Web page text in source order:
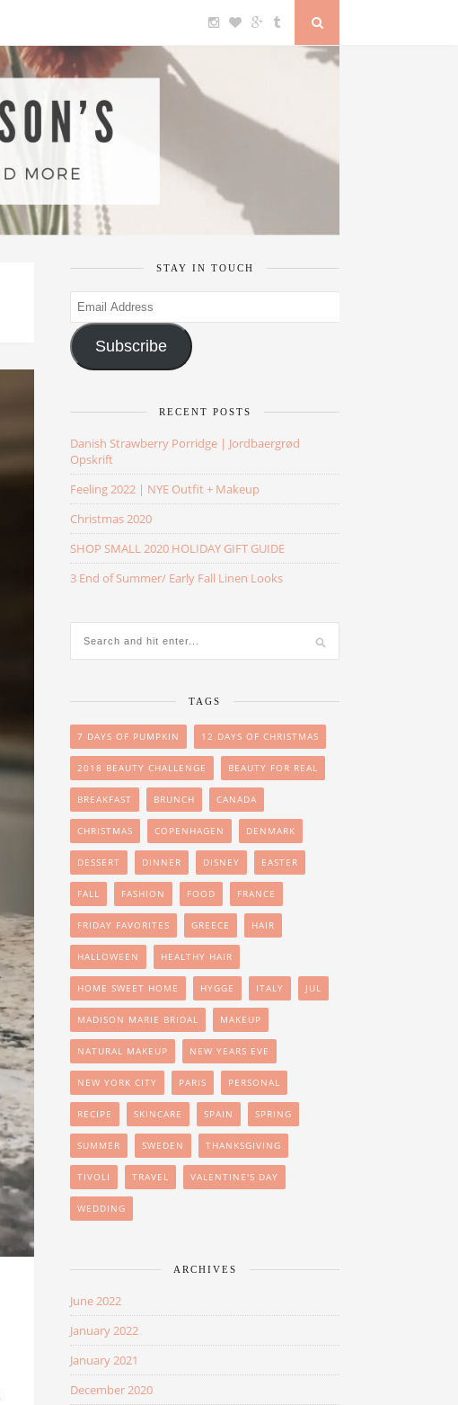
STAY IN TOUCH
Email
Address
Subscribe
RECENT POSTS
Danish Strawberry Porridge | Jordbaergrød
Opskrift
Feeling 2022 | NYE Outfit + Makeup
Christmas 2020
SHOP SMALL 2020 HOLIDAY GIFT GUIDE
3 End of Summer/ Early Fall Linen Looks
TAGS
7 DAYS OF PUMPKIN 12 DAYS OF CHRISTMAS
2018 BEAUTY CHALLENGE BEAUTY FOR REAL
BREAKFAST BRUNCH CANADA
CHRISTMAS COPENHAGEN DENMARK
DESSERT DINNER DISNEY EASTER
FALL FASHION FOOD FRANCE
FRIDAY FAVORITES GREECE HAIR
HALLOWEEN HEALTHY HAIR
HOME SWEET HOME HYGGE ITALY JUL
MADISON MARIE BRIDAL MAKEUP
NATURAL MAKEUP NEW YEARS EVE
NEW YORK CITY PARIS PERSONAL
RECIPE SKINCARE SPAIN SPRING
SUMMER SWEDEN THANKSGIVING
TIVOLI TRAVEL VALENTINE'S DAY
WEDDING
ARCHIVES
June 2022
January 2022
January 2021
December 2020